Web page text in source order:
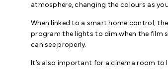
atmosphere, changing the colours as
When linked to a smart home control,
program the lights to dim when the film
can see properly.
It’s also important for a cinema room